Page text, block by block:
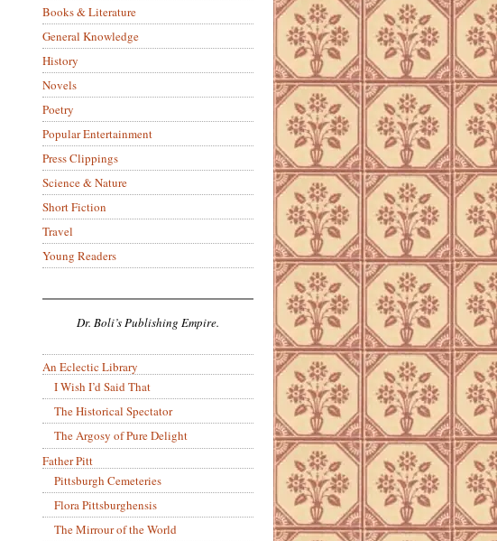
Books & Literature
General Knowledge
History
Novels
Poetry
Popular Entertainment
Press Clippings
Science & Nature
Short Fiction
Travel
Young Readers
Dr. Boli’s Publishing Empire.
An Eclectic Library
I Wish I’d Said That
The Historical Spectator
The Argosy of Pure Delight
Father Pitt
Pittsburgh Cemeteries
Flora Pittsburghensis
The Mirrour of the World